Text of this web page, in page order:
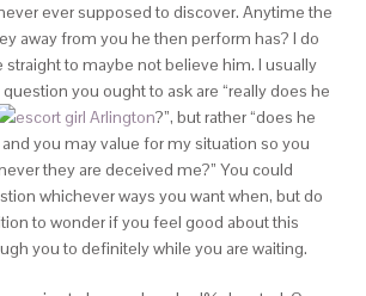
ever supposed to discover. Anytime the
away from you he then perform has? I do
to maybe not believe him. I usually
you ought to ask are “really does he
?”, but rather “does he
you may value for my situation so you
they are deceived me?” You could
whichever ways you want when, but do
to wonder if you feel good about this
you to definitely while you are waiting.